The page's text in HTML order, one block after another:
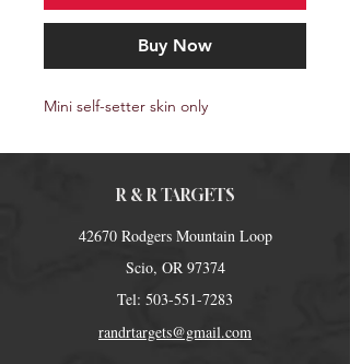
Buy Now
Mini self-setter skin only
R & R TARGETS
42670 Rodgers Mountain Loop
Scio, OR 97374
Tel: 503-551-7283
randrtargets@gmail.com